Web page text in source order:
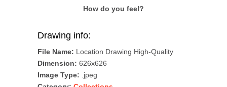
How do you feel?
Drawing info:
File Name: Location Drawing High-Quality
Dimension: 626x626
Image Type: .jpeg